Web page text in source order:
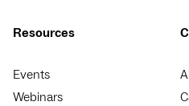
Resources
Events
Webinars